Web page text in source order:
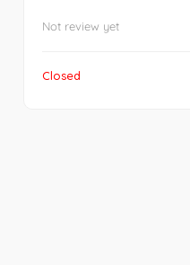
Not review yet
Closed